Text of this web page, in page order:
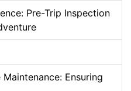
Pre-Trip Inspection
Ensuring